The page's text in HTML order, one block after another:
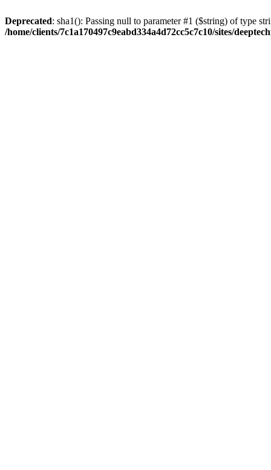
Deprecated: sha1(): Passing null to parameter #1 ($string) of type
/home/clients/7c1a170497c9eabd334a4d72cc5c7c10/sites/